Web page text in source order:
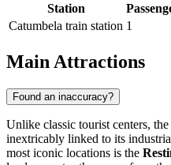
Station
Catumbela train station 1
Main Attractions
Found an inaccuracy?
Unlike classic tourist centers,
inextricably linked to its
most iconic locations is the